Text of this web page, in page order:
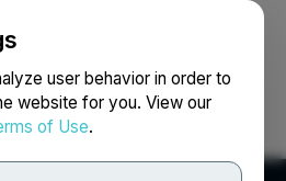
user behavior in order to
website for you. View our
of Use.
Search Français